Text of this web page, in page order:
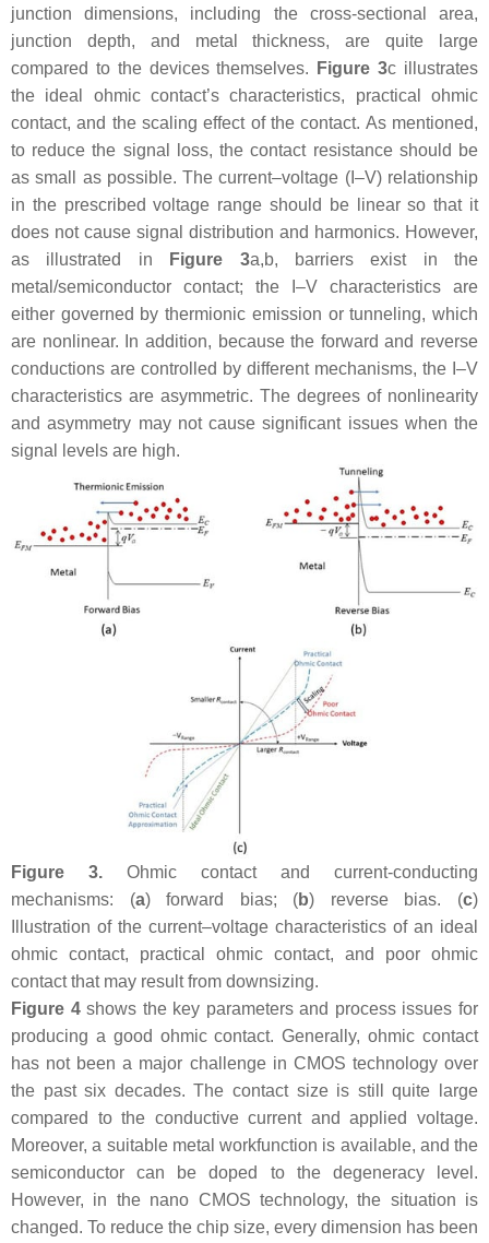
junction dimensions, including the cross-sectional area,
junction depth, and metal thickness, are quite large
compared to the devices themselves.
Figure 3c illustrates
the ideal ohmic contact’s characteristics, practical ohmic
contact, and the scaling effect of the contact. As mentioned,
to reduce the signal loss, the contact resistance should be
as small as possible. The current–voltage (I–V) relationship
in the prescribed voltage range should be linear so that it
does not cause signal distribution and harmonics. However,
as illustrated in
Figure 3a,b, barriers exist in the
metal/semiconductor contact; the I–V characteristics are
either governed by thermionic emission or tunneling, which
are nonlinear. In addition, because the forward and reverse
conductions are controlled by different mechanisms, the I–V
characteristics are asymmetric. The degrees of nonlinearity
and asymmetry may not cause significant issues when the
signal levels are high.
Figure 3. Ohmic contact and current-conducting
mechanisms: (a) forward bias; (b) reverse bias. (c)
Illustration of the current–voltage characteristics of an ideal
ohmic contact, practical ohmic contact, and poor ohmic
contact that may result from downsizing.
Figure 4shows the key parameters and process issues for
producing a good ohmic contact. Generally, ohmic contact
has not been a major challenge in CMOS technology over
the past six decades. The contact size is still quite large
compared to the conductive current and applied voltage.
Moreover, a suitable metal workfunction is available, and the
semiconductor can be doped to the degeneracy level.
However, in the nano CMOS technology, the situation is
changed. To reduce the chip size, every dimension has been